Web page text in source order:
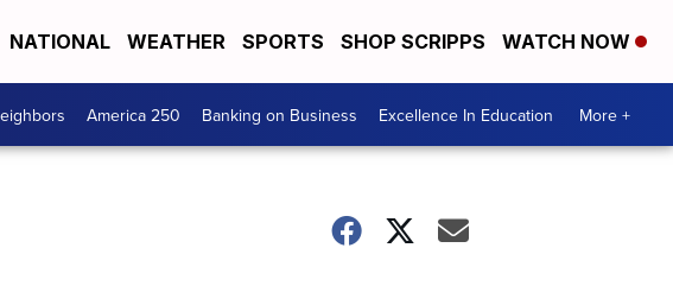
NATIONAL WEATHER SPORTS SHOP SCRIPPS WATCH NOW
America 250 Banking on Business Excellence In Education More +